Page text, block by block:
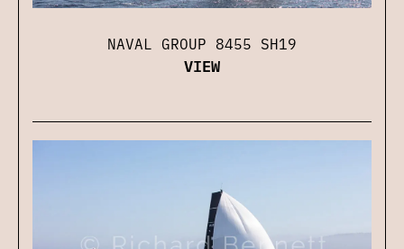
NAVAL GROUP 8455 SH19
VIEW